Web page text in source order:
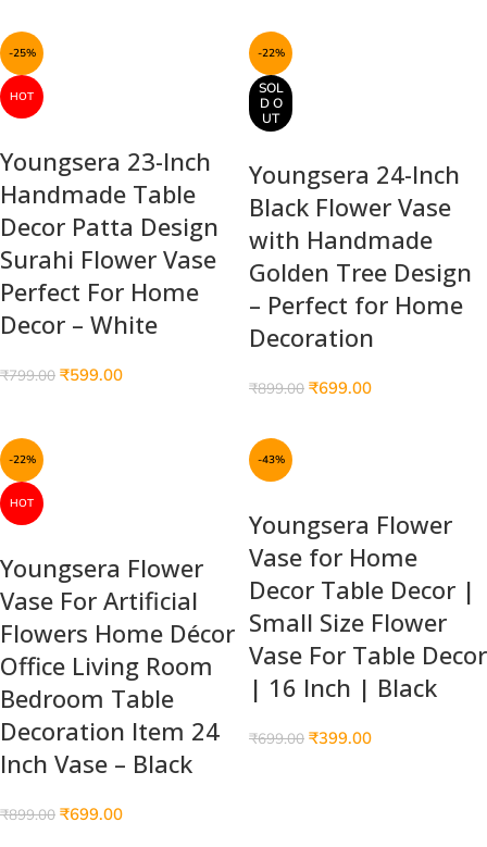
-25%
HOT
Youngsera 23-Inch
Handmade Table
Decor Patta Design
Surahi Flower Vase
Perfect For Home
Decor – White
₹799.00 ₹599.00
-22%
SOL
D O
UT
Youngsera 24-Inch
Black Flower Vase
with Handmade
Golden Tree Design
– Perfect for Home
Decoration
₹899.00 ₹699.00
-22%
HOT
Youngsera Flower
Vase For Artificial
Flowers Home Décor
Office Living Room
Bedroom Table
Decoration Item 24
Inch Vase – Black
₹899.00 ₹699.00
-43%
Youngsera Flower
Vase for Home
Decor Table Decor |
Small Size Flower
Vase For Table Decor
| 16 Inch | Black
₹699.00 ₹399.00